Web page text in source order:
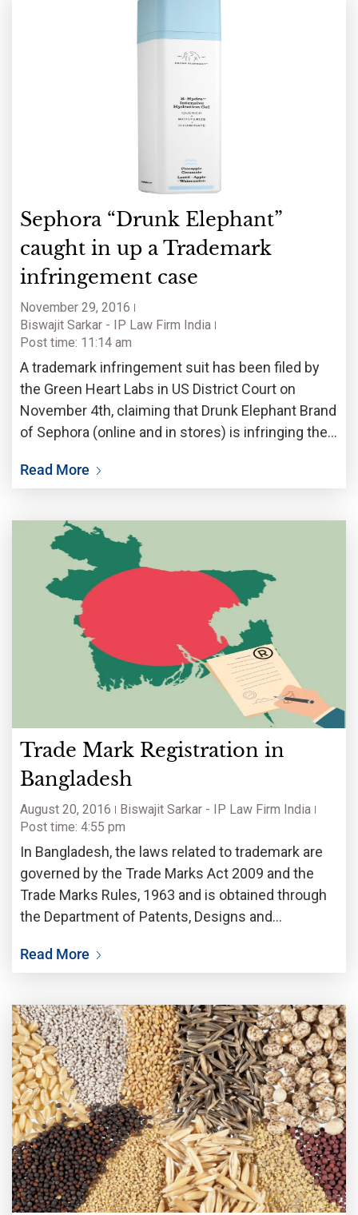
Sephora “Drunk Elephant”
caught in up a Trademark
infringement case
November 29, 2016
Biswajit Sarkar - IP Law Firm India
Post time: 11:14 am
A trademark infringement suit has been filed by
the Green Heart Labs in US District Court on
November 4th, claiming that Drunk Elephant Brand
of Sephora (online and in stores) is infringing the
even after the notice was
Read More
Trade Mark Registration in
Bangladesh
August 20, 2016
Biswajit Sarkar - IP Law Firm India
Post time: 4:55 pm
In Bangladesh, the laws related to trademark are
governed by the Trade Marks Act 2009 and the
Trade Marks Rules, 1963 and is obtained through
the Department of Patents, Designs and
for filling of Trademark Application are Name of
Read More